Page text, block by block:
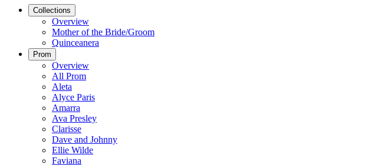
Collections
Overview
Mother of the Bride/Groom
Quinceanera
Prom
Overview
All Prom
Aleta
Alyce Paris
Amarra
Ava Presley
Clarisse
Dave and Johnny
Ellie Wilde
Faviana